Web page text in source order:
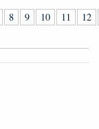
8 9 10 11 12